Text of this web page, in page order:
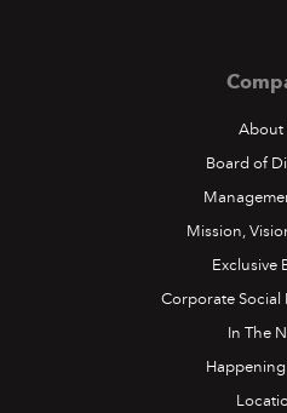
About
Board of
Mission,
Exclusive
Corporate Social
In The